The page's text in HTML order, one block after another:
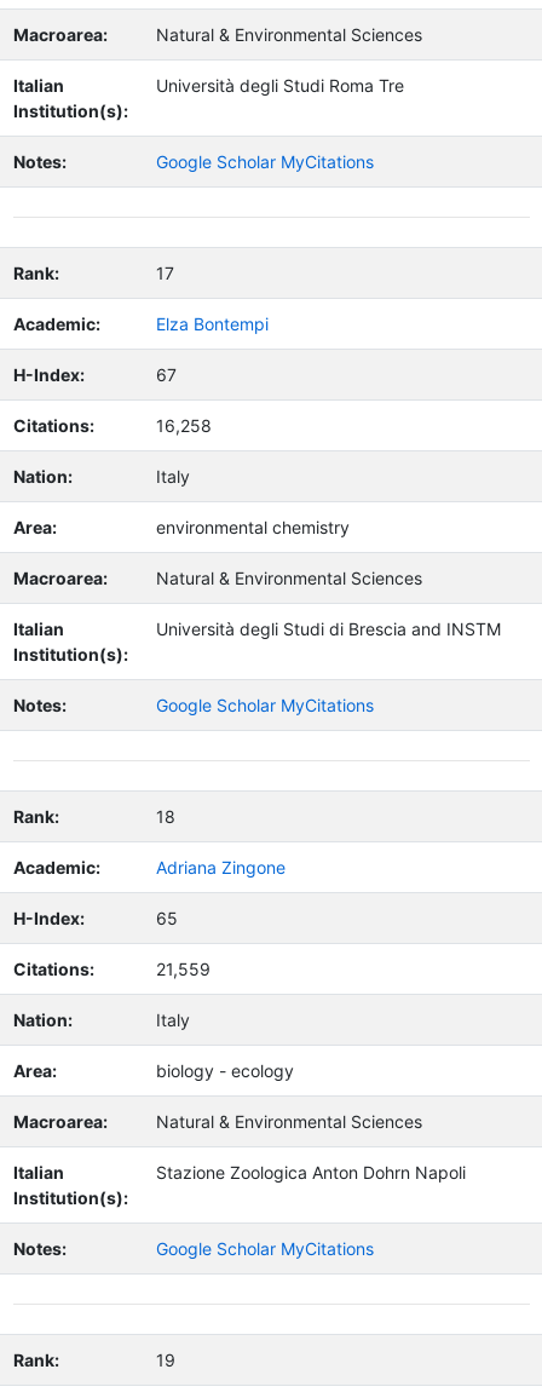
Macroarea: Natural & Environmental Sciences
Italian
Institution(s):
Università degli Studi Roma Tre
Notes: Google Scholar MyCitations
Rank: 17
Academic: Elza Bontempi
H-Index: 67
Citations: 16,258
Nation: Italy
Area: environmental chemistry
Macroarea: Natural & Environmental Sciences
Italian
Institution(s):
Università degli Studi di Brescia and INSTM
Notes: Google Scholar MyCitations
Rank: 18
Academic: Adriana Zingone
H-Index: 65
Citations: 21,559
Nation: Italy
Area: biology - ecology
Macroarea: Natural & Environmental Sciences
Italian
Institution(s):
Stazione Zoologica Anton Dohrn Napoli
Notes: Google Scholar MyCitations
Rank: 19